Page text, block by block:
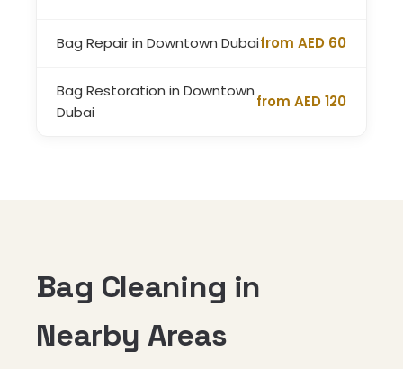
Bag Repair in Downtown Dubaifrom AED 60
Bag Restoration in Downtown
Dubai
from AED 120
Bag Cleaning in
Nearby Areas